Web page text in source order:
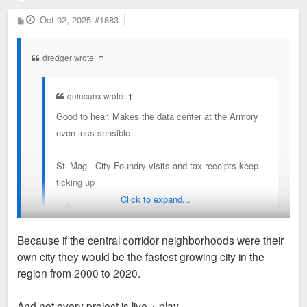
P
o
Oct 02, 2025 #1883
dredger wrote: ↑
quincunx wrote: ↑
Good to hear. Makes the data center at the Armory
even less sensible
Stl Mag - City Foundry visits and tax receipts keep
ticking up
around the Foundry campus, including the
old Falstaff brewery building east of the
Fresh Thyme grocery store. He says the
I don't take it that way. By his words he could expand
west they still have the unbuilt timber frame office building &
Click to expand...
Because if the central corridor neighborhoods were their
own city they would be the fastest growing city in the
region from 2000 to 2020.